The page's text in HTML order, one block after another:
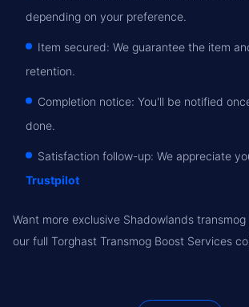
depending on your preference.
Item secured: We guarantee the item
retention.
Completion notice: You'll be notified
done.
Satisfaction follow-up: We appreciate
Trustpilot
Want more exclusive Shadowlands
our full Torghast Transmog Boost Services